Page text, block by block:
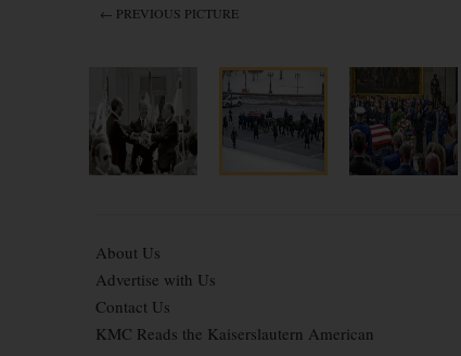
← PREVIOUS PICTURE
About Us
Advertise with Us
Contact Us
KMC Reads the Kaiserslautern American